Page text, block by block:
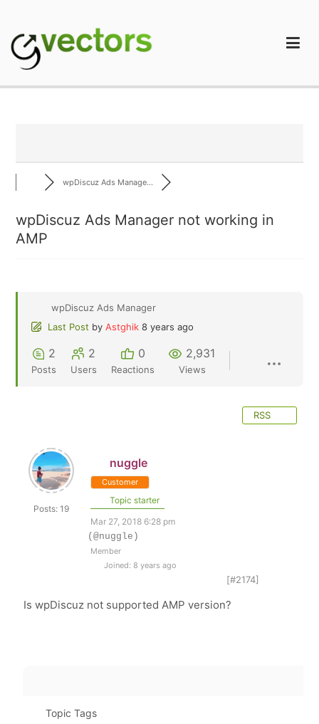
content
wpDiscuz Ads Manage...
wpDiscuz Ads Manager not working in
AMP
wpDiscuz Ads Manager
Last Post by Astghik 8 years ago
2
Posts
2
Users
0
Reactions
2,931
Views
RSS
Posts: 19
nuggle
Customer
Topic starter
Mar 27, 2018 6:28 pm
(@nuggle)
Member
Joined: 8 years ago
[#2174]
Is wpDiscuz not supported AMP version?
Topic Tags